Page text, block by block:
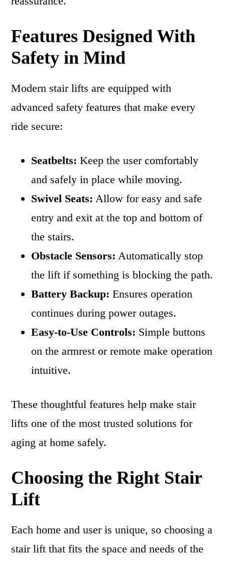
Features Designed With
Safety in Mind
Modern stair lifts are equipped with
advanced safety features that make every
ride secure:
Seatbelts: Keep the user comfortably
and safely in place while moving.
Swivel Seats: Allow for easy and safe
entry and exit at the top and bottom of
the stairs.
Obstacle Sensors: Automatically stop
the lift if something is blocking the path.
Battery Backup: Ensures operation
continues during power outages.
Easy-to-Use Controls: Simple buttons
on the armrest or remote make operation
intuitive.
These thoughtful features help make stair
lifts one of the most trusted solutions for
aging at home safely.
Choosing the Right Stair
Lift
Each home and user is unique, so choosing a
stair lift that fits the space and needs of the